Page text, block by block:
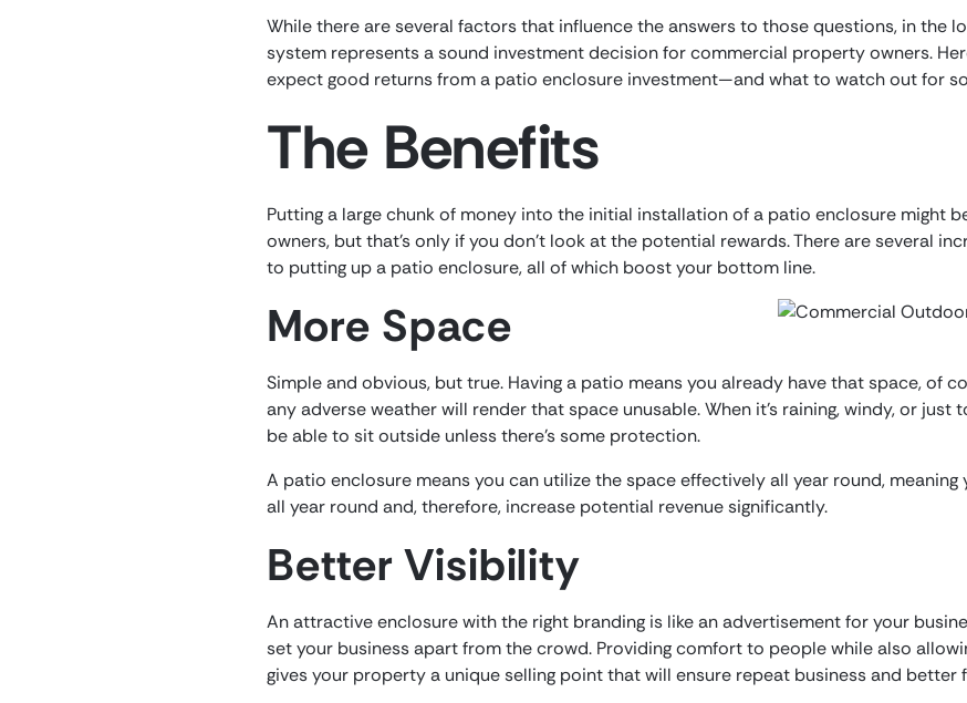
While there are several factors that influence the answers to those questions, in the
system represents a sound investment decision for commercial property owners.
expect good returns from a patio enclosure investment—and what to watch out for
The Benefits
Putting a large chunk of money into the initial installation of a patio enclosure might
owners, but that’s only if you don’t look at the potential rewards. There are several
to putting up a patio enclosure, all of which boost your bottom line.
More Space
Simple and obvious, but true. Having a patio means you already have that space, of
any adverse weather will render that space unusable. When it’s raining, windy, or just
be able to sit outside unless there’s some protection.
A patio enclosure means you can utilize the space effectively all year round,
all year round and, therefore, increase potential revenue significantly.
Better Visibility
An attractive enclosure with the right branding is like an advertisement for your
set your business apart from the crowd. Providing comfort to people while also
gives your property a unique selling point that will ensure repeat business and better